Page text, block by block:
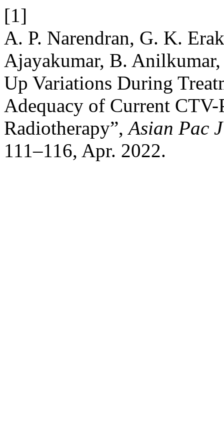
[1]
A. P. Narendran, G. K.
Ajayakumar, B.
Up Variations During
Adequacy of Current
Radiotherapy”,Asian Pac
111–116, Apr. 2022.